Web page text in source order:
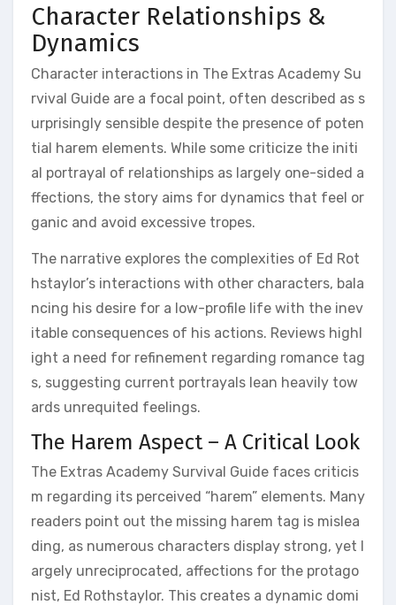
Character Relationships &
Dynamics
Character interactions in The Extras Academy Su
rvival Guide are a focal point, often described as s
urprisingly sensible despite the presence of poten
tial harem elements. While some criticize the initi
al portrayal of relationships as largely one-sided a
ffections, the story aims for dynamics that feel or
ganic and avoid excessive tropes.
The narrative explores the complexities of Ed Rot
hstaylor’s interactions with other characters, bala
ncing his desire for a low-profile life with the inev
itable consequences of his actions. Reviews highl
ight a need for refinement regarding romance tag
s, suggesting current portrayals lean heavily tow
ards unrequited feelings.
The Harem Aspect – A Critical Look
The Extras Academy Survival Guide faces criticis
m regarding its perceived “harem” elements. Many
readers point out the missing harem tag is mislea
ding, as numerous characters display strong, yet l
argely unreciprocated, affections for the protago
nist, Ed Rothstaylor. This creates a dynamic domi